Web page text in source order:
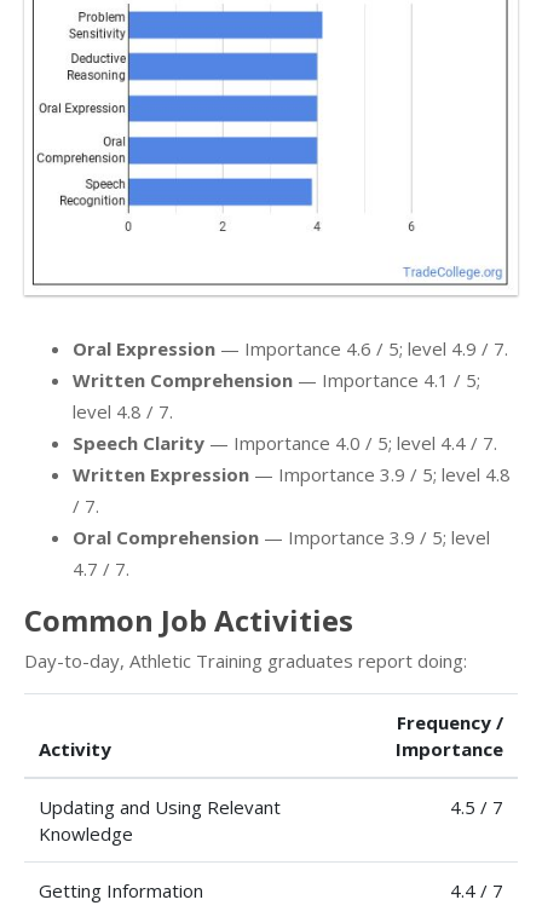
Oral Expression — Importance 4.6 / 5; level 4.9 / 7.
Written Comprehension — Importance 4.1 / 5;
level 4.8 / 7.
Speech Clarity — Importance 4.0 / 5; level 4.4 / 7.
Written Expression — Importance 3.9 / 5; level 4.8
/ 7.
Oral Comprehension — Importance 3.9 / 5; level
4.7 / 7.
Common Job Activities
Day-to-day, Athletic Training graduates report doing:
Activity
Frequency /
Importance
Updating and Using Relevant
Knowledge
4.5 / 7
Getting Information 4.4 / 7